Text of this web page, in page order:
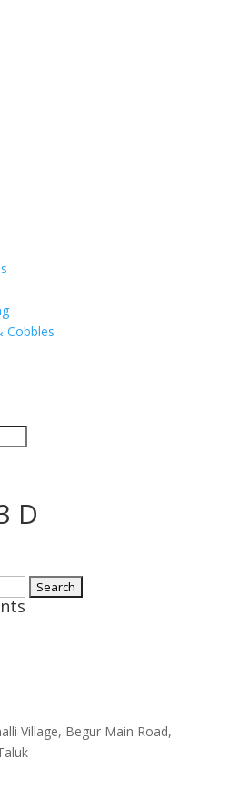
Cobbles
D
Village, Begur Main Road,